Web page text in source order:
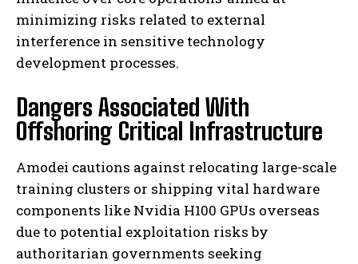
minimizing risks related to external
interference in sensitive technology
development processes.
Dangers Associated With
Offshoring Critical Infrastructure
Amodei cautions against relocating large-scale
training clusters or shipping vital hardware
components like Nvidia H100 GPUs overseas
due to potential exploitation risks by
authoritarian governments seeking